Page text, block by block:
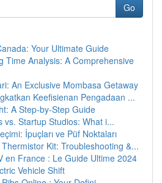
Go
Your Ultimate Guide
Time Analysis: A Comprehensive
An Exclusive Mombasa Getaway
Keefisienan Pengadaan ...
A Step-by-Step Guide
vs. Startup Studios: What i...
İpuçları ve Püf Noktaları
Kit: Troubleshooting &...
en France : Le Guide Ultime 2024
Vehicle Shift